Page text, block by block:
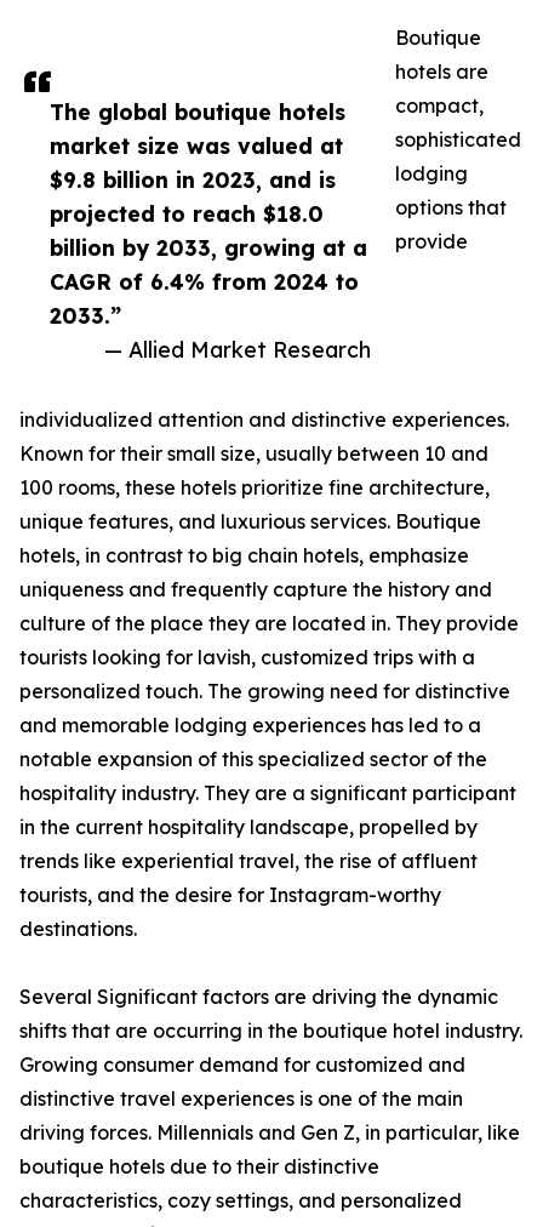
The global boutique hotels
market size was valued at
$9.8 billion in 2023, and is
projected to reach $18.0
billion by 2033, growing at a
CAGR of 6.4% from 2024 to
2033.”
— Allied Market Research
Boutique
hotels are
compact,
sophisticated
lodging
options that
provide
individualized attention and distinctive experiences.
Known for their small size, usually between 10 and
100 rooms, these hotels prioritize fine architecture,
unique features, and luxurious services. Boutique
hotels, in contrast to big chain hotels, emphasize
uniqueness and frequently capture the history and
culture of the place they are located in. They provide
tourists looking for lavish, customized trips with a
personalized touch. The growing need for distinctive
and memorable lodging experiences has led to a
notable expansion of this specialized sector of the
hospitality industry. They are a significant participant
in the current hospitality landscape, propelled by
trends like experiential travel, the rise of affluent
tourists, and the desire for Instagram-worthy
destinations.
Several Significant factors are driving the dynamic
shifts that are occurring in the boutique hotel industry.
Growing consumer demand for customized and
distinctive travel experiences is one of the main
driving forces. Millennials and Gen Z, in particular, like
boutique hotels due to their distinctive
characteristics, cozy settings, and personalized